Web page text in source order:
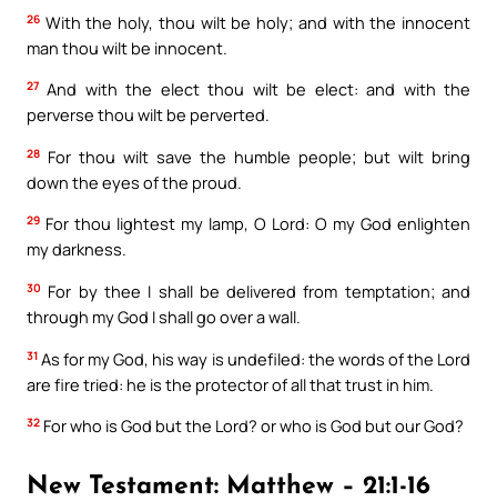
26 With the holy, thou wilt be holy; and with the innocent
man thou wilt be innocent.
27 And with the elect thou wilt be elect: and with the
perverse thou wilt be perverted.
28 For thou wilt save the humble people; but wilt bring
down the eyes of the proud.
29 For thou lightest my lamp, O Lord: O my God enlighten
my darkness.
30 For by thee I shall be delivered from temptation; and
through my God I shall go over a wall.
31 As for my God, his way is undefiled: the words of the Lord
are fire tried: he is the protector of all that trust in him.
32 For who is God but the Lord? or who is God but our God?
New Testament: Matthew – 21:1-16